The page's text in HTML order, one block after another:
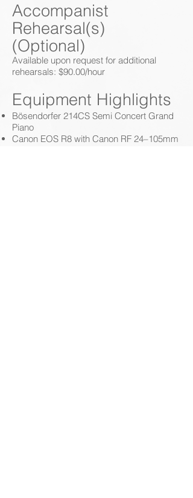
Accompanist
Rehearsal(s)
(Optional)
Available upon request for additional
rehearsals: $90.00/hour
Equipment Highlights
Bösendorfer 214CS Semi Concert Grand
Piano
Canon EOS R8 with Canon RF 24–105mm